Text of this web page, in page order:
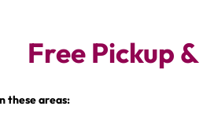
Free Pickup
these areas: